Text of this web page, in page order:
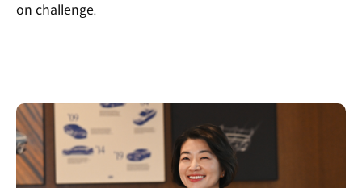
on challenge.